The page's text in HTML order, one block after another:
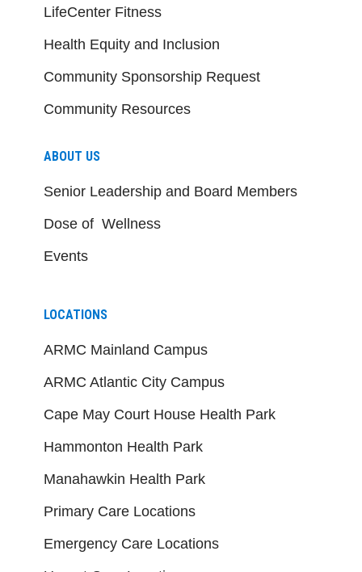
LifeCenter Fitness
Health Equity and Inclusion
Community Sponsorship Request
Community Resources
ABOUT US
Senior Leadership and Board Members
Dose of Wellness
Events
LOCATIONS
ARMC Mainland Campus
ARMC Atlantic City Campus
Cape May Court House Health Park
Hammonton Health Park
Manahawkin Health Park
Primary Care Locations
Emergency Care Locations